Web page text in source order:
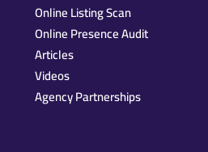
Online Listing Scan
Online Presence Audit
Articles
Videos
Agency Partnerships